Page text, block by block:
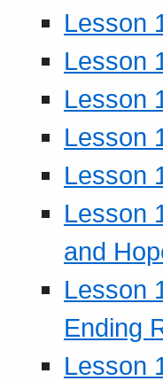
Lesson
Lesson
Lesson
Lesson
Lesson
Lesson
and
Lesson
Ending
Lesson